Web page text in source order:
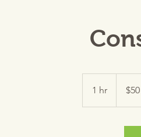
1 hr
h
dollars$50